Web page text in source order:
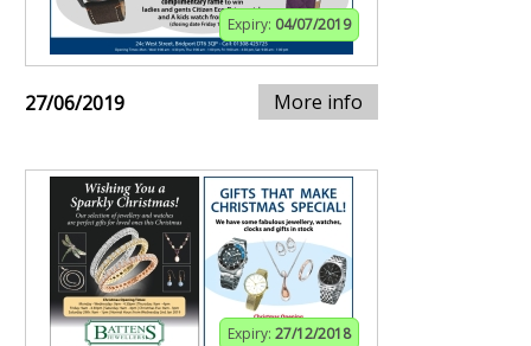
Expiry: 04/07/2019
27/06/2019 More info
Expiry: 27/12/2018